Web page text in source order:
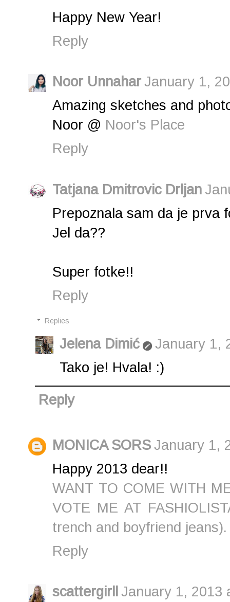
Happy New Year!
Reply
Noor UnnaharJanuary 1,
Amazing sketches and
Noor @ Noor's Place
Reply
Tatjana Dmitrovic Drljan
Prepoznala sam da je prva
Jel da??
Super fotke!!
Reply
Replies
Jelena Dimić
January 1,
Tako je! Hvala! :)
Reply
MONICA SORSJanuary 1,
Happy 2013 dear!!
WANT TO COME WITH
VOTE ME AT
trench and boyfriend
Reply
scattergirll January 1, 2013